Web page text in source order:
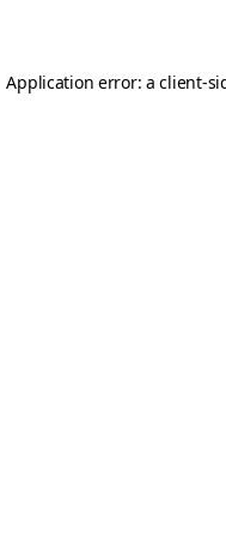
Application error: a client-